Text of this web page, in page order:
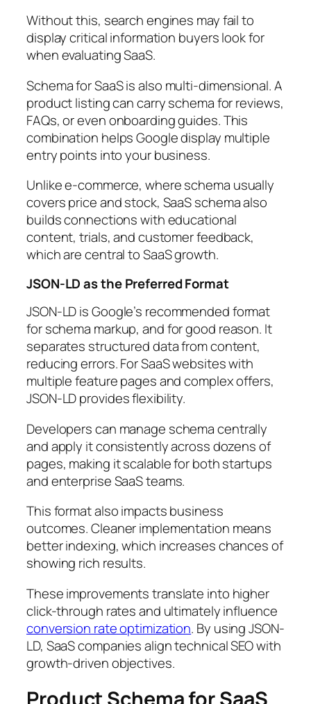
Without this, search engines may fail to
display critical information buyers look for
when evaluating SaaS.
Schema for SaaS is also multi-dimensional. A
product listing can carry schema for reviews,
FAQs, or even onboarding guides. This
combination helps Google display multiple
entry points into your business.
Unlike e-commerce, where schema usually
covers price and stock, SaaS schema also
builds connections with educational
content, trials, and customer feedback,
which are central to SaaS growth.
JSON-LD as the Preferred Format
JSON-LD is Google’s recommended format
for schema markup, and for good reason. It
separates structured data from content,
reducing errors. For SaaS websites with
multiple feature pages and complex offers,
JSON-LD provides flexibility.
Developers can manage schema centrally
and apply it consistently across dozens of
pages, making it scalable for both startups
and enterprise SaaS teams.
This format also impacts business
outcomes. Cleaner implementation means
better indexing, which increases chances of
showing rich results.
These improvements translate into higher
click-through rates and ultimately influence
conversion rate optimization. By using JSON-
LD, SaaS companies align technical SEO with
growth-driven objectives.